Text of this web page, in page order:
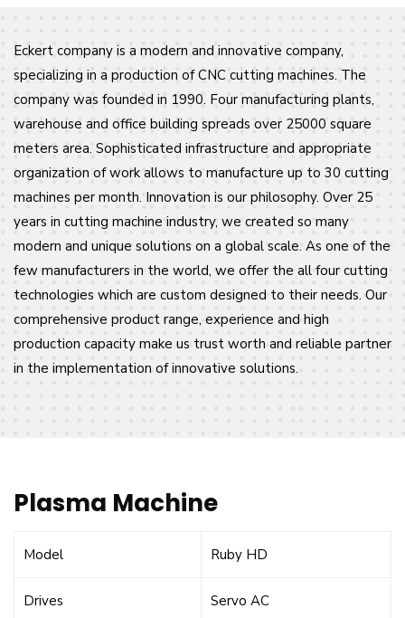
Eckert company is a modern and innovative company,
specializing in a production of CNC cutting machines. The
company was founded in 1990. Four manufacturing plants,
warehouse and office building spreads over 25000 square
meters area. Sophisticated infrastructure and appropriate
organization of work allows to manufacture up to 30 cutting
machines per month. Innovation is our philosophy. Over 25
years in cutting machine industry, we created so many
modern and unique solutions on a global scale. As one of the
few manufacturers in the world, we offer the all four cutting
technologies which are custom designed to their needs. Our
comprehensive product range, experience and high
production capacity make us trust worth and reliable partner
in the implementation of innovative solutions.
Plasma Machine
Model Ruby HD
Drives Servo AC